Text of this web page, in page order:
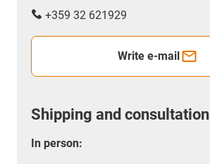
+359 32 621929
Write e-mail
Shipping and consultation
In person: